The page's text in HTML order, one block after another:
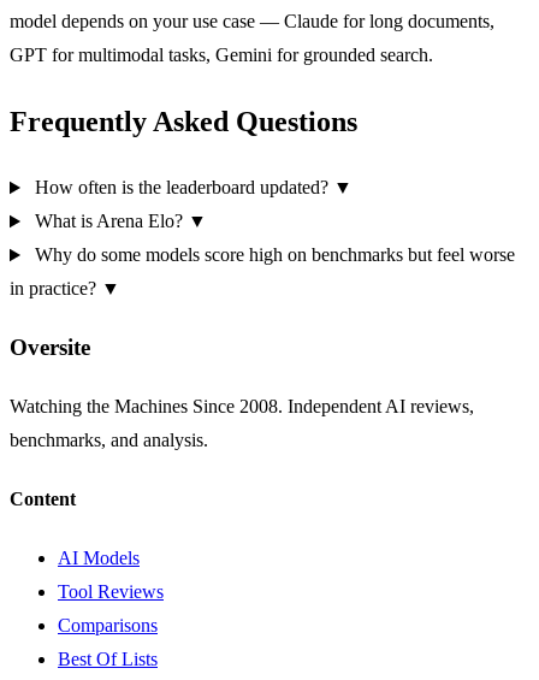
model depends on your use case — Claude for long documents,
GPT for multimodal tasks, Gemini for grounded search.
Frequently Asked Questions
How often is the leaderboard updated? ▼
What is Arena Elo? ▼
Why do some models score high on benchmarks but feel worse
in practice? ▼
Oversite
Watching the Machines Since 2008. Independent AI reviews,
benchmarks, and analysis.
Content
AI Models
Tool Reviews
Comparisons
Best Of Lists